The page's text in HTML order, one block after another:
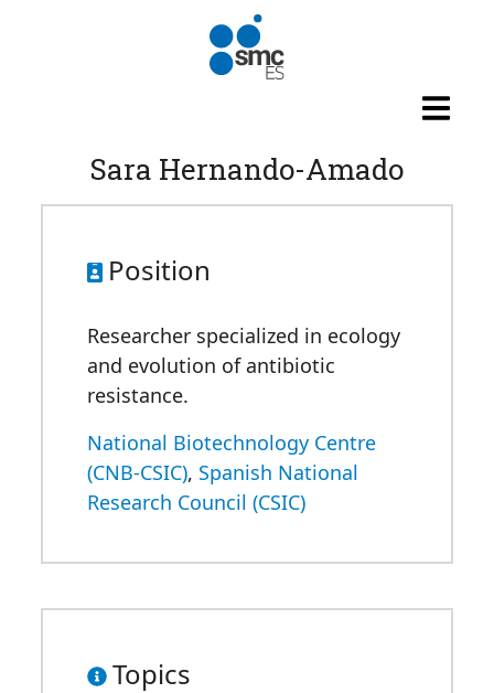
Sara Hernando-Amado
Position
Researcher specialized in ecology
and evolution of antibiotic
resistance.
National Biotechnology Centre
(CNB-CSIC), Spanish National
Research Council (CSIC)
Topics